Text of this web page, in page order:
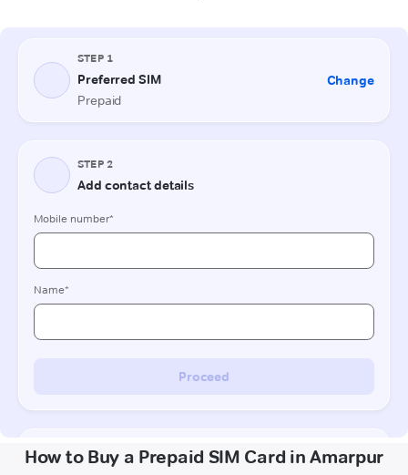
How to Buy a Prepaid SIM Card in Amarpur